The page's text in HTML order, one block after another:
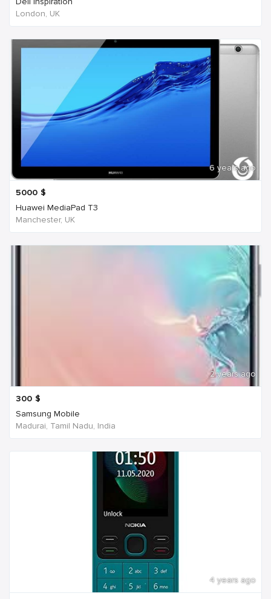
London, UK
6 years ago
5000 $
Huawei MediaPad T3
Manchester, UK
2 years ago
300 $
Samsung Mobile
Madurai, Tamil Nadu, India
4 years ago